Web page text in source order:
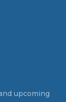
upcoming